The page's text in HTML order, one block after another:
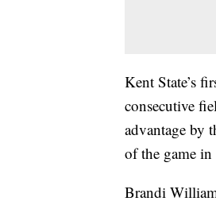
Kent State’s
consecutive
advantage by
of the game in
Brandi